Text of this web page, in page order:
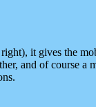
it gives the
and of course